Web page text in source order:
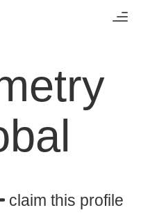
Toggle
claim this profile